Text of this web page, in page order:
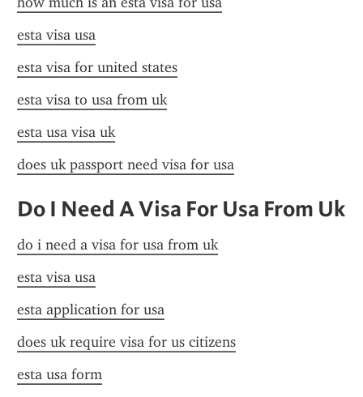
esta visa usa
esta visa for united states
esta visa to usa from uk
esta usa visa uk
does uk passport need visa for usa
Do I Need A Visa For Usa From Uk
do i need a visa for usa from uk
esta visa usa
esta application for usa
does uk require visa for us citizens
esta usa form